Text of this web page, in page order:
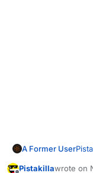
A Former User
Pistakillawrote on